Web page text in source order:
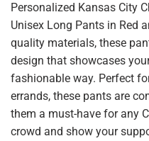
Personalized Kansas City
Unisex Long Pants in Red
quality materials, these
design that showcases
fashionable way. Perfect
errands, these pants are
them a must-have for any
crowd and show your